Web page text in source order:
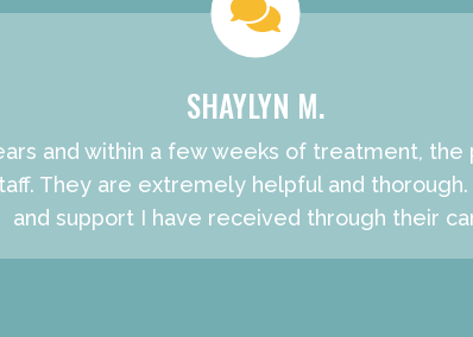
SHAYLYN M.
and within a few weeks of treatment, the
They are extremely helpful and
and support I have received through their